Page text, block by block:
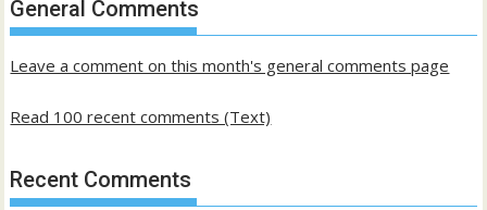
posts
General Comments
Leave a comment on this month's general comments page
Read 100 recent comments (Text)
Recent Comments